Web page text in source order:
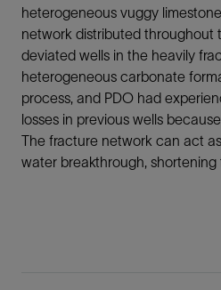
heterogeneous vuggy
network distributed throughout
deviated wells in the heavily
heterogeneous carbonate
process, and PDO had
losses in previous wells
The fracture network can act
water breakthrough,